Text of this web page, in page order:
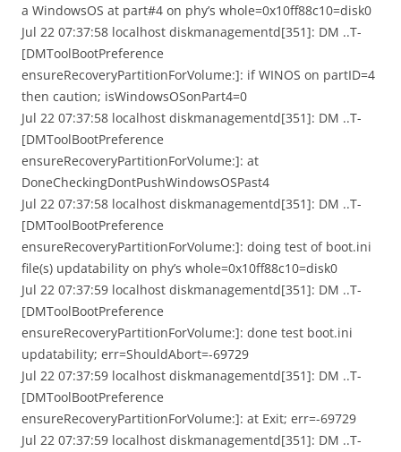
a WindowsOS at part#4 on phy’s whole=0x10ff88c10=disk0
Jul 22 07:37:58 localhost diskmanagementd[351]: DM ..T-
[DMToolBootPreference
ensureRecoveryPartitionForVolume:]: if WINOS on partID=4
then caution; isWindowsOSonPart4=0
Jul 22 07:37:58 localhost diskmanagementd[351]: DM ..T-
[DMToolBootPreference
ensureRecoveryPartitionForVolume:]: at
DoneCheckingDontPushWindowsOSPast4
Jul 22 07:37:58 localhost diskmanagementd[351]: DM ..T-
[DMToolBootPreference
ensureRecoveryPartitionForVolume:]: doing test of boot.ini
file(s) updatability on phy’s whole=0x10ff88c10=disk0
Jul 22 07:37:59 localhost diskmanagementd[351]: DM ..T-
[DMToolBootPreference
ensureRecoveryPartitionForVolume:]: done test boot.ini
updatability; err=ShouldAbort=-69729
Jul 22 07:37:59 localhost diskmanagementd[351]: DM ..T-
[DMToolBootPreference
ensureRecoveryPartitionForVolume:]: at Exit; err=-69729
Jul 22 07:37:59 localhost diskmanagementd[351]: DM ..T-